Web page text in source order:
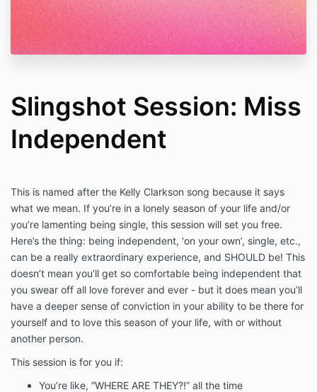
a licensed counselor, psychologist, therapist,
medical doctor, nutritionist, or any other
licensed medical professional or mental health
counselor. She has no formal training in these
and I hereby agree that Haley Hoffman Smith is
not liable for any actions or decisions which I
make before, during, and after sessions.
I acknowledge and agree that it is my
to their supervision as recommended. I will
continue to take all medications as prescribed
and remain under the care of my licensed
medical professional(s) and mental health
counselor(s), including my primary physician or
therapist for any medical, emotional, or mental
condition for which I am currently being treated
or believe I may require treatment.
I acknowledge and agree that I am solely
responsible for the decisions that I make and
instruct others with whom I share these
Slingshot Session: Miss
Independent
This is named after the Kelly Clarkson song because it says
what we mean. If you’re in a lonely season of your life and/or
you’re lamenting being single, this session will set you free.
Here’s the thing: being independent, ‘on your own’, single, etc.,
can be a really extraordinary experience, and SHOULD be! This
doesn’t mean you’ll get so comfortable being independent that
you swear off all love forever and ever - but it does mean you’ll
have a deeper sense of conviction in your ability to be there for
yourself and to love this season of your life, with or without
another person.
This session is for you if:
You’re like, “WHERE ARE THEY?!” all the time